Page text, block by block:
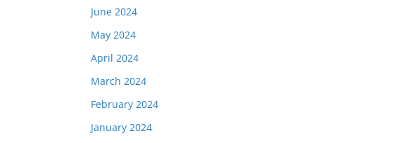
June 2024
May 2024
April 2024
March 2024
February 2024
January 2024